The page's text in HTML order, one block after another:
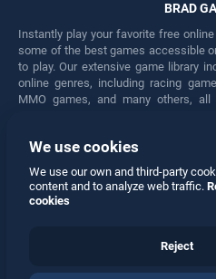
BRAD
Instantly play your favorite free
some of the best games accessible
to play. Our extensive game library
online genres, including racing
MMO games, and many others,
engaged for hours. Play these
Facebook
We use cookies
We use our own and third-party
content and to analyze web traffic.
cookies
Reject